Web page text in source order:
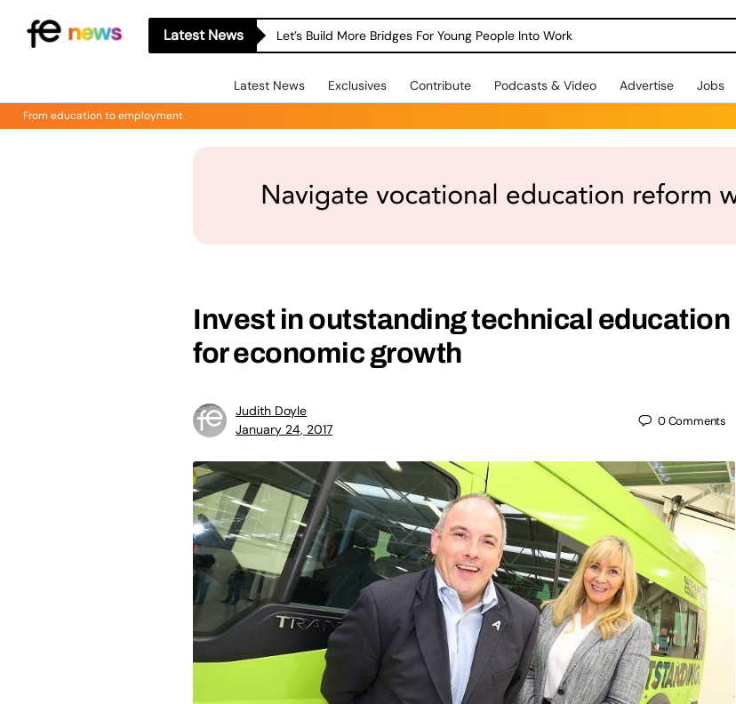
Latest News Let’s Build More Bridges For Young People Into Work
Latest News Exclusives Contribute Podcasts & Video Advertise Jobs
From education to employment
Invest in outstanding technical education
for economic growth
Judith Doyle
January 24, 2017
0Comments